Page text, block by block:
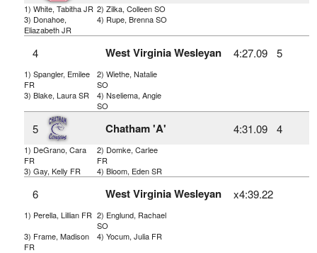
1) White, Tabitha JR 2) Zilka, Colleen SO
3) Donahoe,
Eliazabeth JR
4) Rupe, Brenna SO
4 West Virginia Wesleyan 4:27.09 5
1) Spangler, Emilee
FR
2) Wiethe, Natalie
SO
3) Blake, Laura SR
4) Nseliema, Angie
SO
5 Chatham 'A' 4:31.09 4
1) DeGrano, Cara
FR
2) Domke, Carlee
FR
3) Gay, Kelly FR
4) Bloom, Eden SR
6 West Virginia Wesleyan x4:39.22
1) Perella, Lillian FR 2) Englund, Rachael
SO
3) Frame, Madison
FR
4) Yocum, Julia FR